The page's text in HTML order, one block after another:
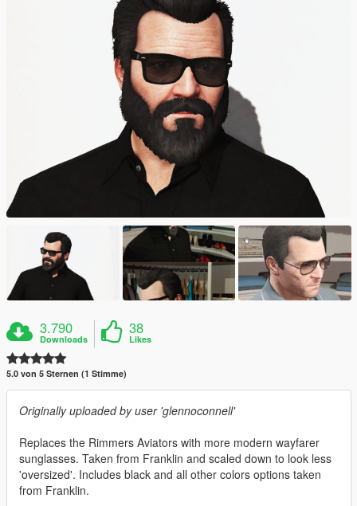
3.790
Downloads
38
Likes
5.0 von 5 Sternen (1 Stimme)
Originally uploaded by user 'glennoconnell'
Replaces the Rimmers Aviators with more modern wayfarer
sunglasses. Taken from Franklin and scaled down to look less
'oversized'. Includes black and all other colors options taken
from Franklin.